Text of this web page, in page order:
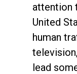
attention
United
human
lead